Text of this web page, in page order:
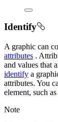
Identify
A graphic can
attributes .
and values that
identify a
attributes. You
element, such as
Note